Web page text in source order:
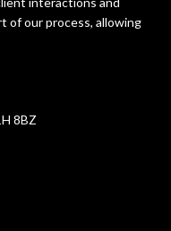
of our process, allowing
8BZ